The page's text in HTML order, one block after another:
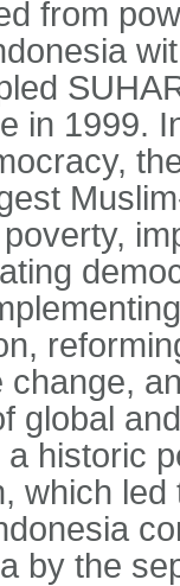
from
in 1999.
global
historic
which
by the